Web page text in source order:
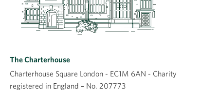
The Charterhouse
Charterhouse Square London - EC1M 6AN - Charity
registered in England – No. 207773